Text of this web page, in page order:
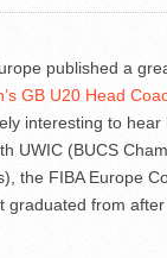
published a
GB U20 Head
interesting to
UWIC (BUCS
the FIBA Europe
graduated from